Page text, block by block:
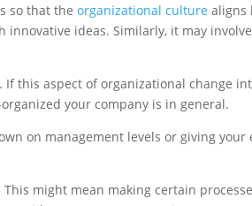
so that the organizational culture aligns
ideas. Similarly, it may
this aspect of organizational change
your company is in general.
on management levels or giving
might mean making certain